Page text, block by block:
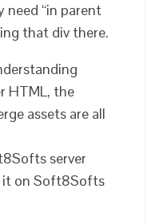
need “in parent
that div there.
HTML, the
assets are all
server
it on Soft8Softs